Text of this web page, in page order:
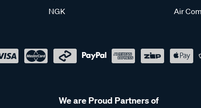
NGK
Air
We are Proud Partners of